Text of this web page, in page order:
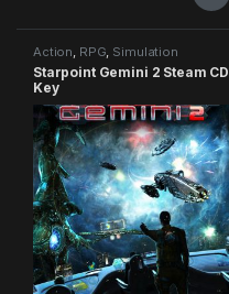
Action, RPG, Simulation
Starpoint Gemini 2 Steam CD
Key